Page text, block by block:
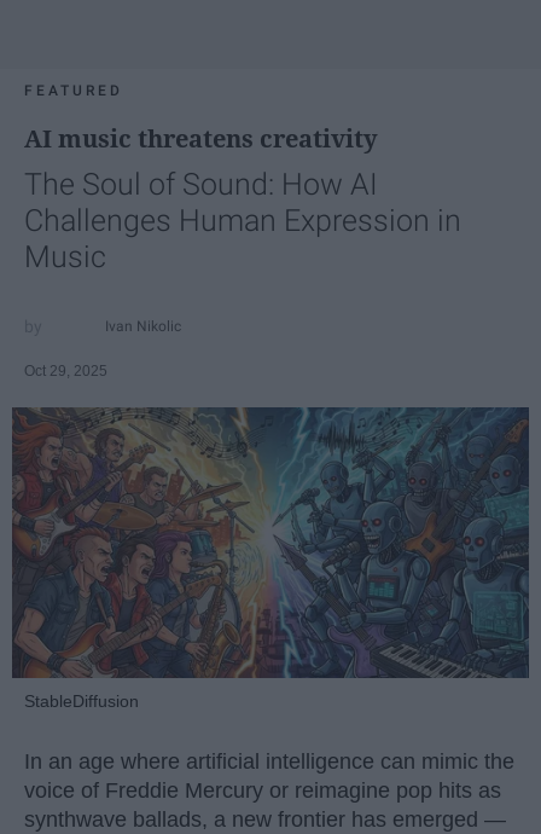
FEATURED
AI music threatens creativity
The Soul of Sound: How AI
Challenges Human Expression in
Music
Ivan Nikolic
Oct 29, 2025
StableDiffusion
In an age where artificial intelligence can mimic the
voice of Freddie Mercury or reimagine pop hits as
synthwave ballads, a new frontier has emerged —